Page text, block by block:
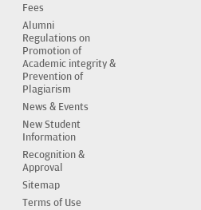
Fees
Alumni
Regulations on
Promotion of
Academic integrity &
Prevention of
Plagiarism
News & Events
New Student
Information
Recognition &
Approval
Sitemap
Terms of Use